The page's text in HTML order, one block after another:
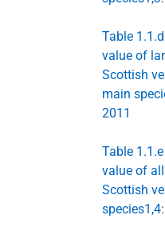
Table
value of
Scottish
main
2011
Table
value of
Scottish